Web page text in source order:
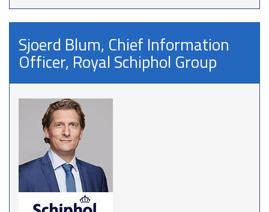
Sjoerd Blum, Chief Information
Officer, Royal Schiphol Group